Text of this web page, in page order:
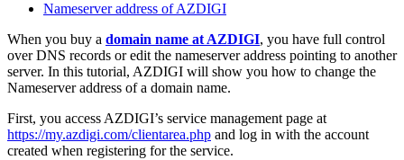
Nameserver address of AZDIGI
When you buy a domain name at AZDIGI, you have full control
over DNS records or edit the nameserver address pointing to another
server. In this tutorial, AZDIGI will show you how to change the
Nameserver address of a domain name.
First, you access AZDIGI’s service management page at
https://my.azdigi.com/clientarea.php and log in with the account
created when registering for the service.